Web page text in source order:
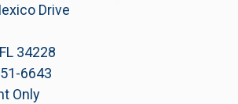
Drive
34228
6643
Only